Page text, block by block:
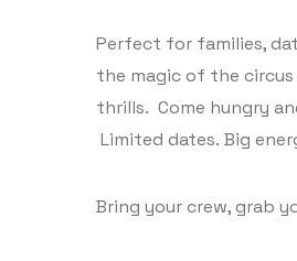
Perfect for families,
the magic of the
thrills. Come hungry
Limited dates. Big
Bring your crew, grab